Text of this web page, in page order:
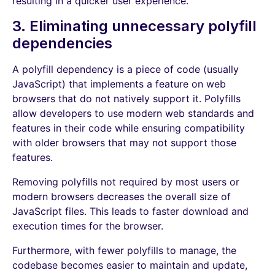
3. Eliminating unnecessary polyfill
dependencies
A polyfill dependency is a piece of code (usually
JavaScript) that implements a feature on web
browsers that do not natively support it. Polyfills
allow developers to use modern web standards and
features in their code while ensuring compatibility
with older browsers that may not support those
features.
Removing polyfills not required by most users or
modern browsers decreases the overall size of
JavaScript files. This leads to faster download and
execution times for the browser.
Furthermore, with fewer polyfills to manage, the
codebase becomes easier to maintain and update,